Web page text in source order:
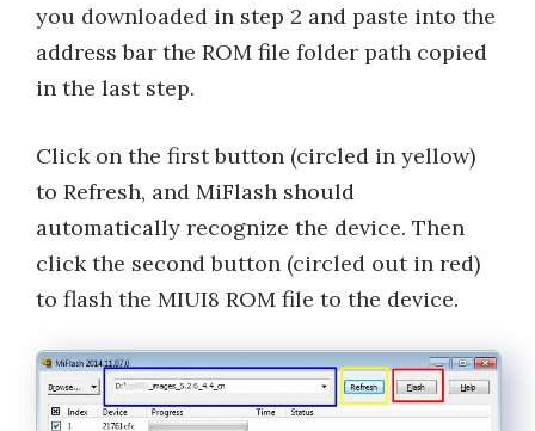
you downloaded in step 2 and paste into the
address bar the ROM file folder path copied
in the last step.
Click on the first button (circled in yellow)
to Refresh, and MiFlash should
automatically recognize the device. Then
click the second button (circled out in red)
to flash the MIUI8 ROM file to the device.